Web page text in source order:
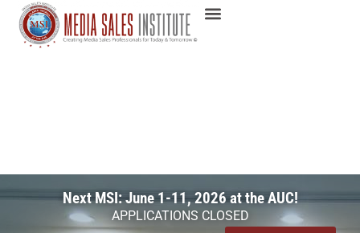
Next MSI: June 1-11, 2026 at the AUC!
APPLICATIONS CLOSED